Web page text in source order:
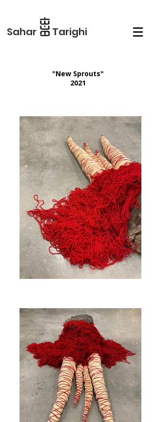
Sahar Tarighi
"New Sprouts"
2021